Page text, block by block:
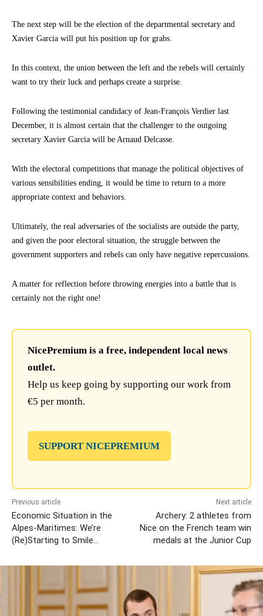
The next step will be the election of the departmental secretary and
Xavier Garcia will put his position up for grabs.
In this context, the union between the left and the rebels will certainly
want to try their luck and perhaps create a surprise.
Following the testimonial candidacy of Jean-François Verdier last
December, it is almost certain that the challenger to the outgoing
secretary Xavier Garcia will be Arnaud Delcasse.
With the electoral competitions that manage the political objectives of
various sensibilities ending, it would be time to return to a more
appropriate context and behaviors.
Ultimately, the real adversaries of the socialists are outside the party,
and given the poor electoral situation, the struggle between the
government supporters and rebels can only have negative repercussions.
A matter for reflection before throwing energies into a battle that is
certainly not the right one!
NicePremium is a free, independent local news
outlet.
Help us keep going by supporting our work from
€5 per month.
SUPPORT NICEPREMIUM
Previous article
Economic Situation in the
Alpes-Maritimes: We’re
(Re)Starting to Smile…
Next article
Archery: 2 athletes from
Nice on the French team win
medals at the Junior Cup